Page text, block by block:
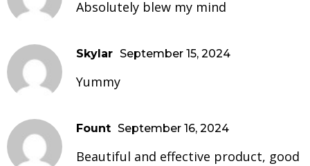
Absolutely blew my mind
Skylar September 15, 2024
Yummy
Fount September 16, 2024
Beautiful and effective product, good